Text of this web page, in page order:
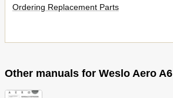
Ordering Replacement Parts
Other manuals for Weslo Aero A6